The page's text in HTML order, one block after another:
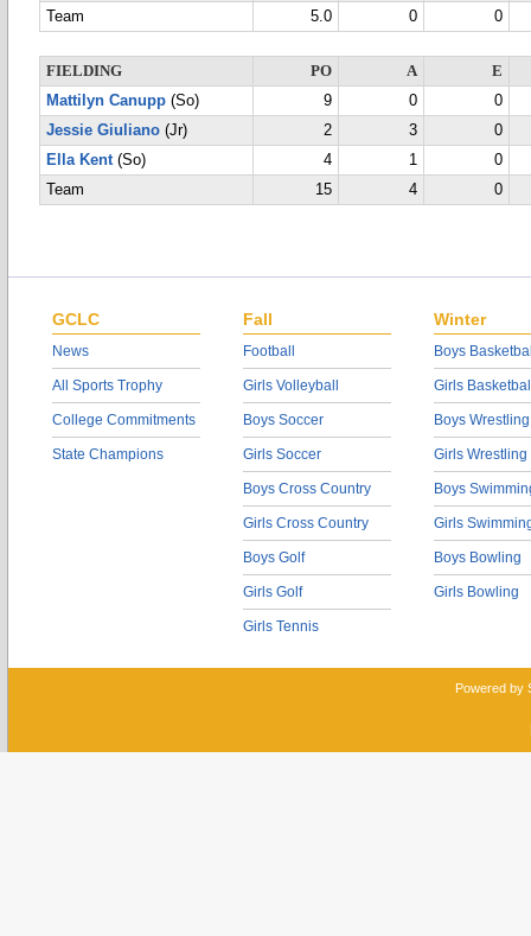
Team
5.0 0 0
FIELDING PO A
E
Mattilyn Canupp (So) 9 0
0
Jessie Giuliano (Jr) 2 3
0
Ella Kent(So) 4 1
0
Team
15 4 0
GCLC
News
All Sports Trophy
College Commitments
State Champions
Fall
Football
Girls Volleyball
Boys Soccer
Girls Soccer
Boys Cross Country
Girls Cross Country
Boys Golf
Girls Golf
Girls Tennis
Winter
Boys
Girls
Boys Wrestling
Girls Wrestling
Boys
Girls
Boys Bowling
Girls Bowling
Powered by